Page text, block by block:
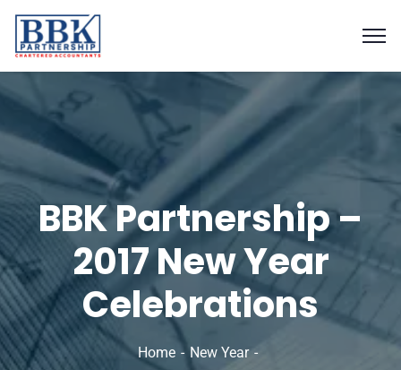
BBK Partnership –
2017 New Year
Celebrations
Home
New Year